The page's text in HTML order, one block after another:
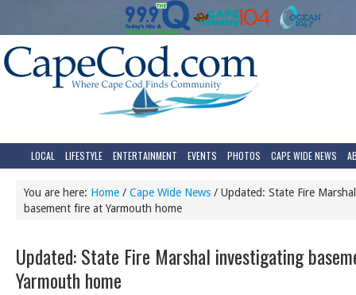
LOCAL LIFESTYLE ENTERTAINMENT EVENTS PHOTOS CAPE WIDE NEWS
You are here: Home / Cape Wide News / Updated: State Fire
basement fire at Yarmouth home
Updated: State Fire Marshal investigating
Yarmouth home